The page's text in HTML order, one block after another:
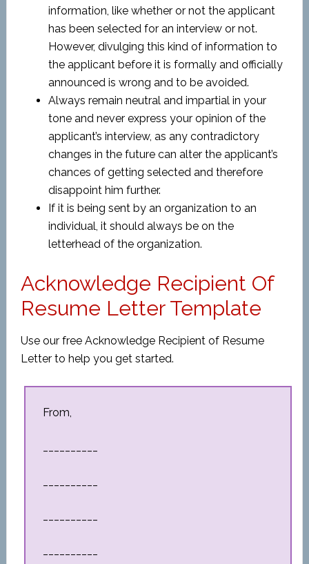
information, like whether or not the applicant
has been selected for an interview or not.
However, divulging this kind of information to
the applicant before it is formally and officially
announced is wrong and to be avoided.
Always remain neutral and impartial in your
tone and never express your opinion of the
applicant’s interview, as any contradictory
changes in the future can alter the applicant’s
chances of getting selected and therefore
disappoint him further.
If it is being sent by an organization to an
individual, it should always be on the
letterhead of the organization.
Acknowledge Recipient Of
Resume Letter Template
Use our free Acknowledge Recipient of Resume
Letter to help you get started.
From,